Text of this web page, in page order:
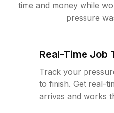
time and money while
pressure
Real-Time Job
Track your
to finish. Get real-
arrives and works